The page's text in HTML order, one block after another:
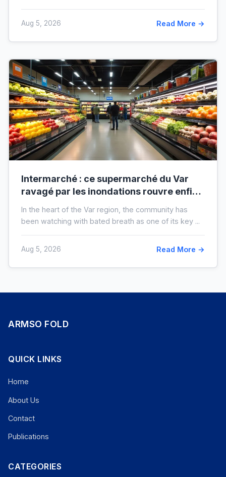
Aug 5, 2026 Read More →
Intermarché : ce supermarché du Var
ravagé par les inondations rouvre enfin,
In the heart of the Var region, the community has
been watching with bated breath as one of its key ...
Aug 5, 2026 Read More →
ARMSO FOLD
QUICK LINKS
Home
About Us
Contact
Publications
CATEGORIES